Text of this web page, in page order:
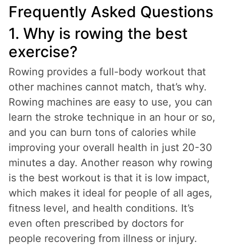
Frequently Asked Questions
1. Why is rowing the best
exercise?
Rowing provides a full-body workout that
other machines cannot match, that’s why.
Rowing machines are easy to use, you can
learn the stroke technique in an hour or so,
and you can burn tons of calories while
improving your overall health in just 20-30
minutes a day. Another reason why rowing
is the best workout is that it is low impact,
which makes it ideal for people of all ages,
fitness level, and health conditions. It’s
even often prescribed by doctors for
people recovering from illness or injury.